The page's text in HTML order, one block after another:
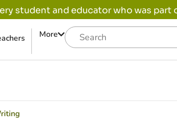
student and educator who was part
More